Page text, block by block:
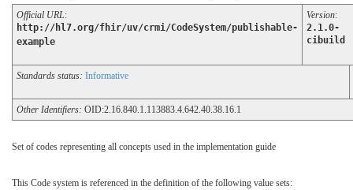
Official URL:
http://hl7.org/fhir/uv/crmi/CodeSystem/publishable-
example
Version:
2.1.0-
cibuild
Standards status: Informative
Other Identifiers: OID:2.16.840.1.113883.4.642.40.38.16.1
Set of codes representing all concepts used in the implementation guide
This Code system is referenced in the definition of the following value sets: